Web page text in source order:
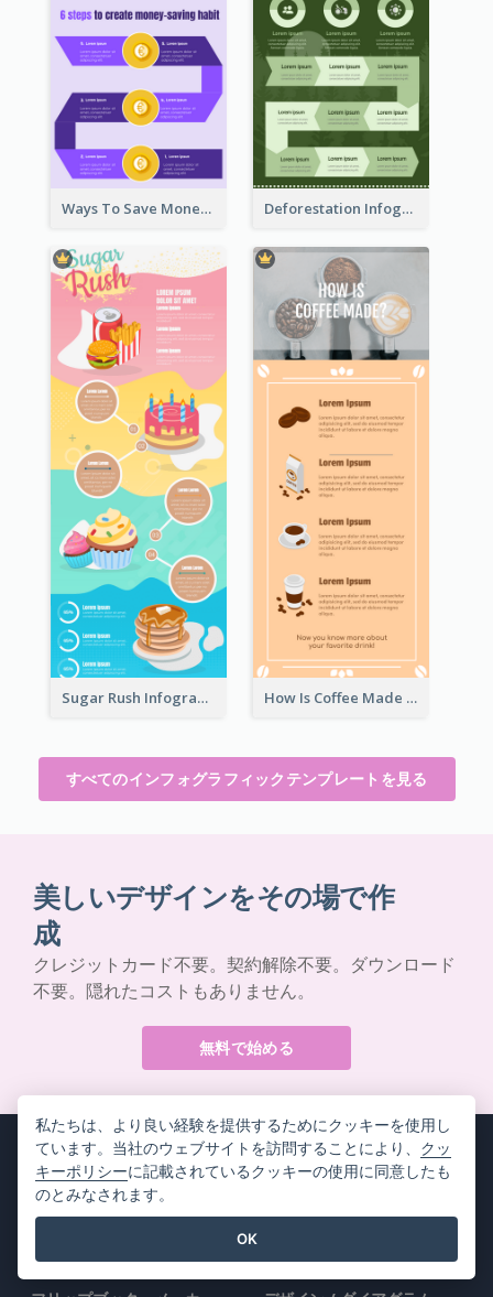
Ways To Save Money Infographic Deforestation Infographic
Sugar Rush Infographic Template How Is Coffee Made Infographic
すべてのインフォグラフィックテンプレートを見る
美しいデザインをその場で作
成
クレジットカード不要。契約解除不要。ダウンロード
不要。隠れたコストもありません。
無料で始める
製品情報
PDFツールスイート
リソース
書籍 / スライドショー
私たちは、より良い経験を提供するためにクッキーを使用し
ています。当社のウェブサイトを訪問することにより、 クッ
キーポリシーに記載されているクッキーの使用に同意したも
のとみなされます。
OK